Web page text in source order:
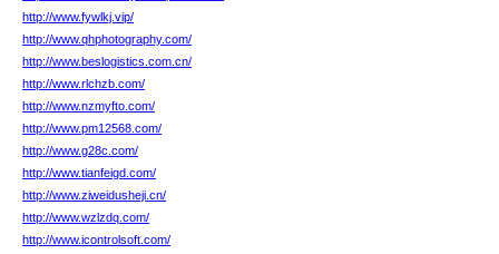
http://www.fywlkj.vip/
http://www.qhphotography.com/
http://www.beslogistics.com.cn/
http://www.rlchzb.com/
http://www.nzmyfto.com/
http://www.pm12568.com/
http://www.g28c.com/
http://www.tianfeigd.com/
http://www.ziweidusheji.cn/
http://www.wzlzdq.com/
http://www.icontrolsoft.com/